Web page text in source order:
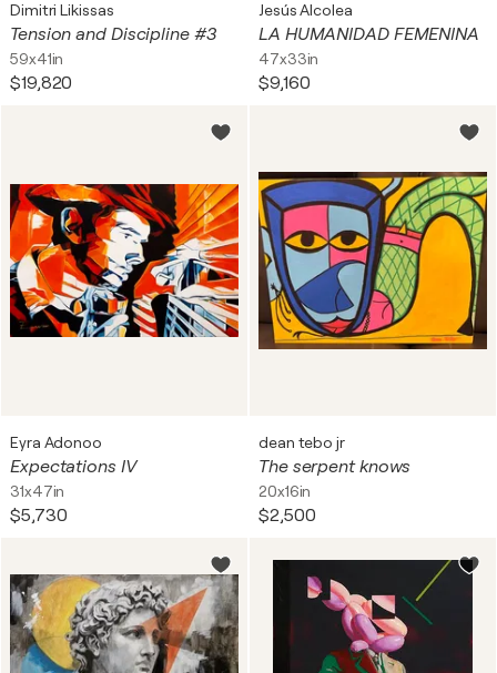
Dimitri Likissas
Tension and Discipline #3
59x41in
$19,820
Jesús Alcolea
LA HUMANIDAD FEMENINA
47x33in
$9,160
Eyra Adonoo
Expectations IV
31x47in
$5,730
dean tebo jr
The serpent knows
20x16in
$2,500